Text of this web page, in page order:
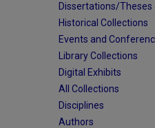
Dissertations/Theses
Historical Collections
Events and
Library Collections
Digital Exhibits
All Collections
Disciplines
Authors